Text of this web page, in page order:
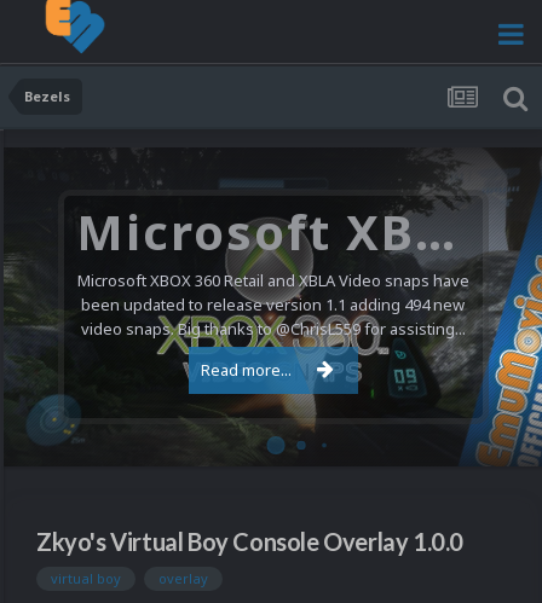
Bezels
Microsoft XBOX 360 Video Snaps Updated (494 New Videos)
Microsoft XBOX 360 Retail and XBLA Video snaps have
been updated to release version 1.1 adding 494 new
video snaps. Big thanks to @ChrisL559 for assisting...
Read more...
Zkyo's Virtual Boy Console Overlay 1.0.0
virtual boy overlay